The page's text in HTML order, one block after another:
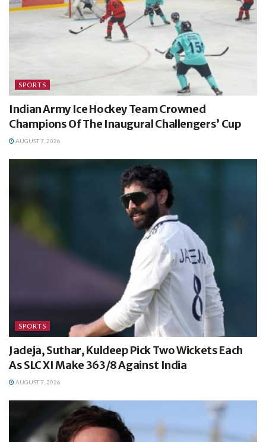
SPORTS
Indian Army Ice Hockey Team Crowned
Champions Of The Inaugural Challengers’ Cup
AUGUST 7, 2026
SPORTS
Jadeja, Suthar, Kuldeep Pick Two Wickets Each
As SLC XI Make 363/8 Against India
AUGUST 7, 2026